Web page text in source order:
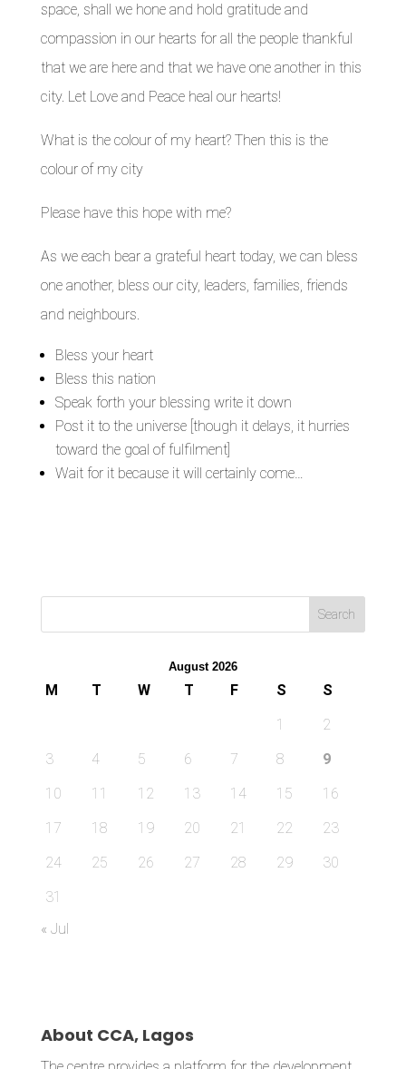
space, shall we hone and hold gratitude and
compassion in our hearts for all the people thankful
that we are here and that we have one another in this
city. Let Love and Peace heal our hearts!
What is the colour of my heart? Then this is the
colour of my city
Please have this hope with me?
As we each bear a grateful heart today, we can bless
one another, bless our city, leaders, families, friends
and neighbours.
Bless your heart
Bless this nation
Speak forth your blessing write it down
Post it to the universe [though it delays, it hurries
toward the goal of fulfilment]
Wait for it because it will certainly come…
August 2026
M T W T F S
S
1
2
3
4 5 6 7 8
9
10
11 12 13 14 15
16
17
18 19 20 21 22
23
24
25 26 27 28 29
30
31
« Jul
About CCA, Lagos